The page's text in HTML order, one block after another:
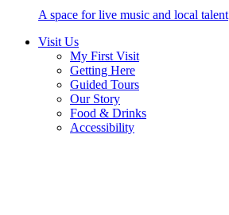
A space for live music and local talent
Visit Us
My First Visit
Getting Here
Guided Tours
Our Story
Food & Drinks
Accessibility